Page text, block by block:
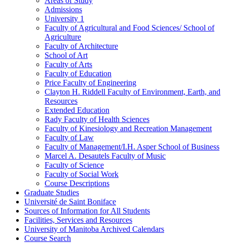
Admissions
University 1
Faculty of Agricultural and Food Sciences/​ School of
Agriculture
Faculty of Architecture
School of Art
Faculty of Arts
Faculty of Education
Price Faculty of Engineering
Clayton H. Riddell Faculty of Environment, Earth, and
Resources
Extended Education
Rady Faculty of Health Sciences
Faculty of Kinesiology and Recreation Management
Faculty of Law
Faculty of Management/​I.H. Asper School of Business
Marcel A. Desautels Faculty of Music
Faculty of Science
Faculty of Social Work
Course Descriptions
Graduate Studies
Université de Saint Boniface
Sources of Information for All Students
Facilities, Services and Resources
University of Manitoba Archived Calendars
Course Search